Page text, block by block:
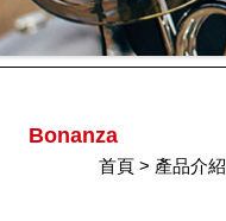
Bonanza
首頁 > 產品介紹